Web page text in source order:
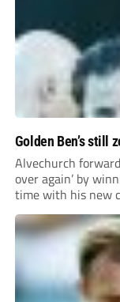
Golden Ben’s still
Alvechurch
over again’ by
time with his new